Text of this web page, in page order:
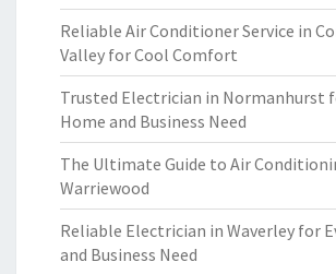
Reliable Air Conditioner Service in
Valley for Cool Comfort
Trusted Electrician in Normanhurst
Home and Business Need
The Ultimate Guide to Air
Warriewood
Reliable Electrician in Waverley for
and Business Need